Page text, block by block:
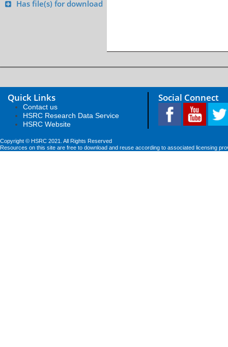
Has file(s) for download
Quick Links
Contact us
HSRC Research Data Service
HSRC Website
Social Connect
Copyright © HSRC 2021. All Rights Reserved
Resources on this site are free to download and reuse according to associated licensing